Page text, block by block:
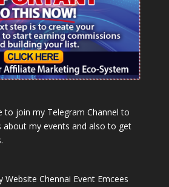
to join my Telegram Channel to
about my events and also to get
Website Chennai Event Emcees